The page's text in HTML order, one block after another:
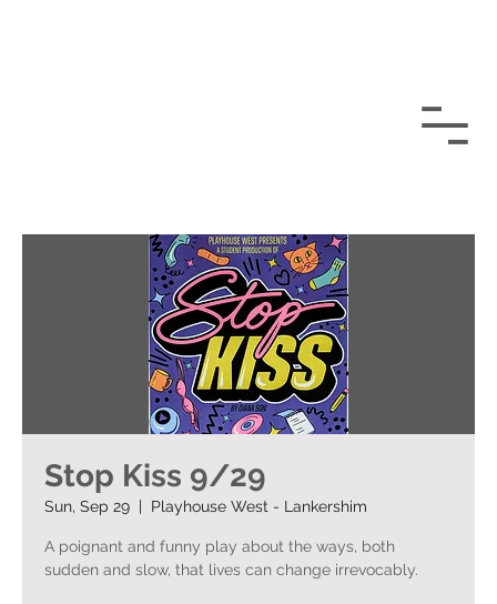
Stop Kiss 9/29
Sun, Sep 29
  |
Playhouse West - Lankershim
A poignant and funny play about the ways, both
sudden and slow, that lives can change irrevocably.